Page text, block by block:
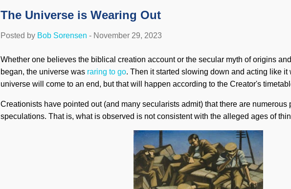
The Universe is Wearing Out
Posted by Bob Sorensen - November 29, 2023
Whether one believes the biblical creation account or the secular myth of origins
began, the universe was raring to go. Then it started slowing down and acting like it
universe will come to an end, but that will happen according to the Creator's
Creationists have pointed out (and many secularists admit) that there are numerous
speculations. That is, what is observed is not consistent with the alleged ages of